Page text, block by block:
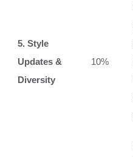
5. Style
Updates &
Diversity
10%